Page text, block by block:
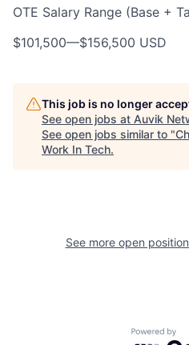
OTE Salary Range (Base +
$101,500—$156,500 USD
This job is no longer
See open jobs at Auvik
See open jobs similar to "
Work In Tech.
See more open
Powered